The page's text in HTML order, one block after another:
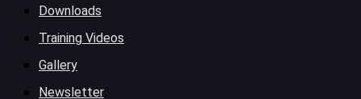
Downloads
Training Videos
Gallery
Newsletter